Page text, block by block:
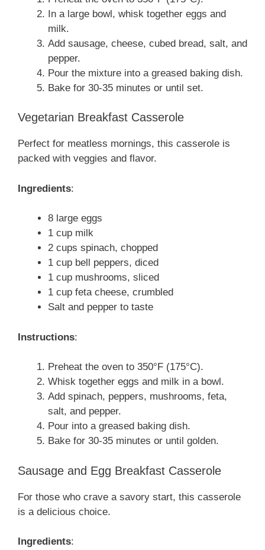
In a large bowl, whisk together eggs and
milk.
Add sausage, cheese, cubed bread, salt, and
pepper.
Pour the mixture into a greased baking dish.
Bake for 30-35 minutes or until set.
Vegetarian Breakfast Casserole
Perfect for meatless mornings, this casserole is
packed with veggies and flavor.
Ingredients:
8 large eggs
1 cup milk
2 cups spinach, chopped
1 cup bell peppers, diced
1 cup mushrooms, sliced
1 cup feta cheese, crumbled
Salt and pepper to taste
Instructions:
Preheat the oven to 350°F (175°C).
Whisk together eggs and milk in a bowl.
Add spinach, peppers, mushrooms, feta,
salt, and pepper.
Pour into a greased baking dish.
Bake for 30-35 minutes or until golden.
Sausage and Egg Breakfast Casserole
For those who crave a savory start, this casserole
is a delicious choice.
Ingredients: